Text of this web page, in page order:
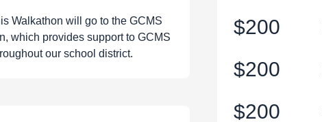
Walkathon will go to the GCMS
which provides support to GCMS
our school district.
$200
$200
$200